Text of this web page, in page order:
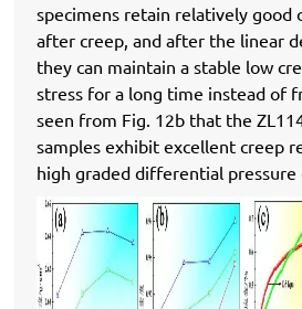
specimens retain relatively good
after creep, and after the linear
they can maintain a stable low
stress for a long time instead of
seen from Fig. 12b that the
samples exhibit excellent creep
high graded differential pressure